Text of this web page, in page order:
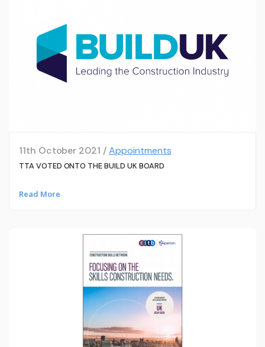
11th October 2021 /Appointments
TTA VOTED ONTO THE BUILD UK BOARD
Read More